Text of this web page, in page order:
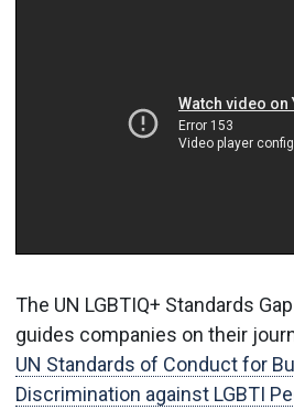
The UN LGBTIQ+ Standards
guides companies on their
UN Standards of Conduct for
Discrimination against LGBTI